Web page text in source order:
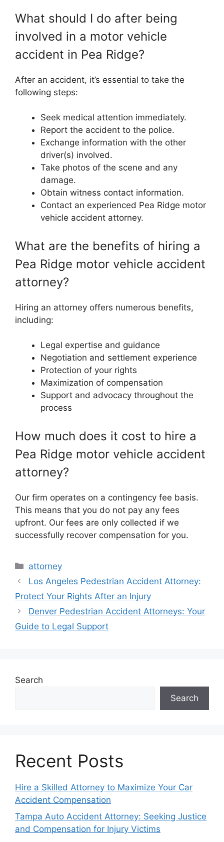
What should I do after being
involved in a motor vehicle
accident in Pea Ridge?
After an accident, it’s essential to take the
following steps:
Seek medical attention immediately.
Report the accident to the police.
Exchange information with the other
driver(s) involved.
Take photos of the scene and any
damage.
Obtain witness contact information.
Contact an experienced Pea Ridge motor
vehicle accident attorney.
What are the benefits of hiring a
Pea Ridge motor vehicle accident
attorney?
Hiring an attorney offers numerous benefits,
including:
Legal expertise and guidance
Negotiation and settlement experience
Protection of your rights
Maximization of compensation
Support and advocacy throughout the
process
How much does it cost to hire a
Pea Ridge motor vehicle accident
attorney?
Our firm operates on a contingency fee basis.
This means that you do not pay any fees
upfront. Our fees are only collected if we
successfully recover compensation for you.
Categories
attorney
Los Angeles Pedestrian Accident Attorney:
Protect Your Rights After an Injury
Denver Pedestrian Accident Attorneys: Your
Guide to Legal Support
Search
Search
Recent Posts
Hire a Skilled Attorney to Maximize Your Car
Accident Compensation
Tampa Auto Accident Attorney: Seeking Justice
and Compensation for Injury Victims